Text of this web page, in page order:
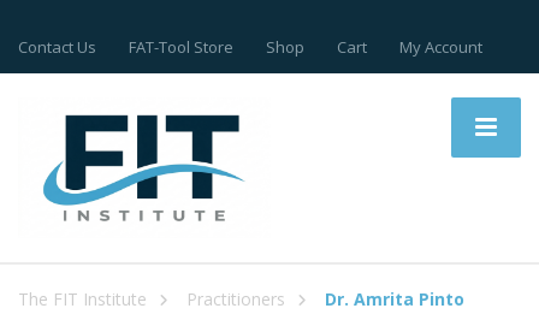
Contact Us FAT-Tool Store Shop Cart My Account
The FIT Institute Practitioners Dr. Amrita Pinto